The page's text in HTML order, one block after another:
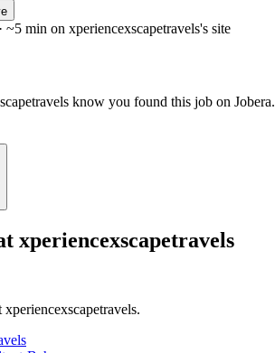
~5 min on xperiencexscapetravels's site
know you found this job on Jobera.
xperiencexscapetravels
xperiencexscapetravels.